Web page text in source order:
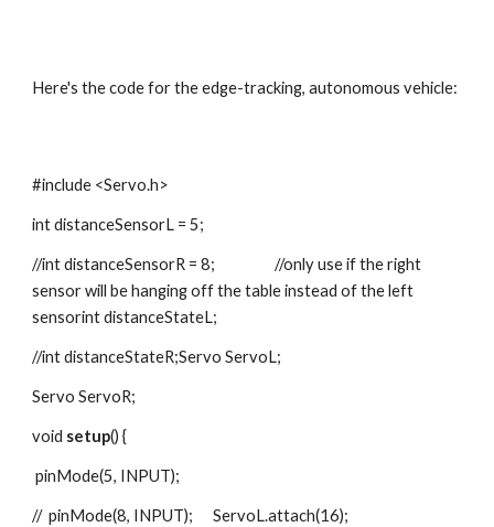
Here's the code for the edge-tracking, autonomous vehicle:
#include <Servo.h>
int distanceSensorL = 5;
//int distanceSensorR = 8;                  //only use if the right
sensor will be hanging off the table instead of the left
sensorint distanceStateL;
//int distanceStateR;Servo ServoL;
Servo ServoR;
void setup() {
pinMode(5, INPUT);
//  pinMode(8, INPUT);      ServoL.attach(16);